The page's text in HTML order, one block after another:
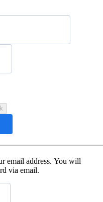
email address. You will
via email.